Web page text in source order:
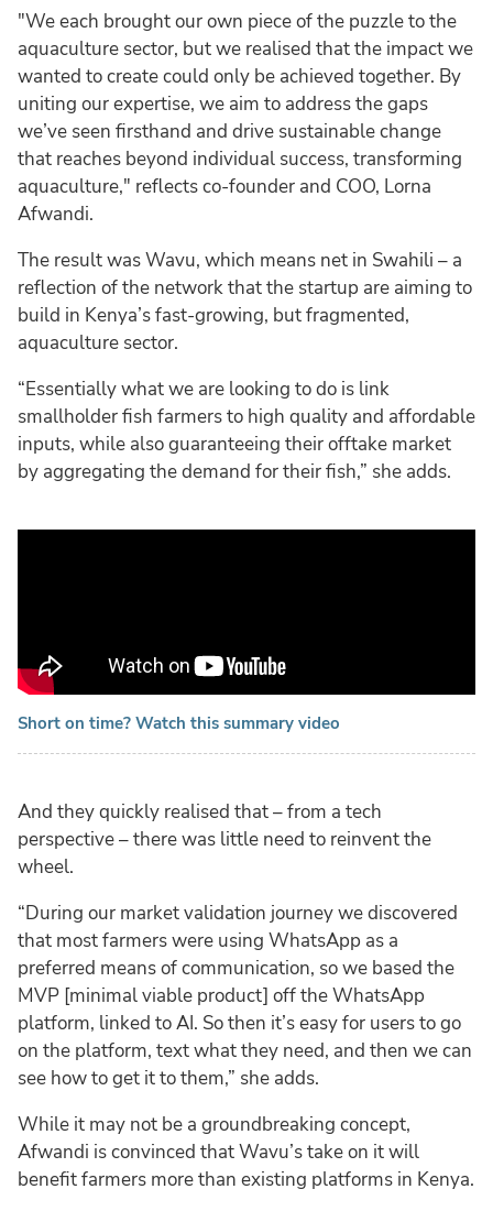
"We each brought our own piece of the puzzle to the
aquaculture sector, but we realised that the impact we
wanted to create could only be achieved together. By
uniting our expertise, we aim to address the gaps
we’ve seen firsthand and drive sustainable change
that reaches beyond individual success, transforming
aquaculture," reflects co-founder and COO, Lorna
Afwandi.
The result was Wavu, which means net in Swahili – a
reflection of the network that the startup are aiming to
build in Kenya’s fast-growing, but fragmented,
aquaculture sector.
“Essentially what we are looking to do is link
smallholder fish farmers to high quality and affordable
inputs, while also guaranteeing their offtake market
by aggregating the demand for their fish,” she adds.
Short on time? Watch this summary video
And they quickly realised that – from a tech
perspective – there was little need to reinvent the
wheel.
“During our market validation journey we discovered
that most farmers were using WhatsApp as a
preferred means of communication, so we based the
MVP [minimal viable product] off the WhatsApp
platform, linked to AI. So then it’s easy for users to go
on the platform, text what they need, and then we can
see how to get it to them,” she adds.
While it may not be a groundbreaking concept,
Afwandi is convinced that Wavu’s take on it will
benefit farmers more than existing platforms in Kenya.